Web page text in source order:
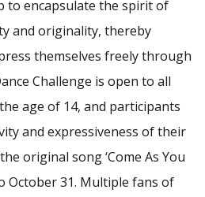
to encapsulate the spirit of
and originality, thereby
themselves freely through
Challenge is open to all
age of 14, and participants
and expressiveness of their
original song ‘Come As You
October 31. Multiple fans of